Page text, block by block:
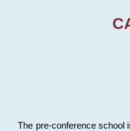
The pre-conference school